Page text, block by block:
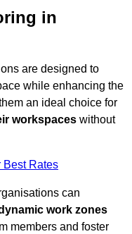
in
are designed to
while enhancing the
an ideal choice for
workspaces without
Best Rates
can
work zones
members and foster